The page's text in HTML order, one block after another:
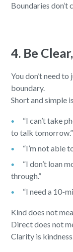
Boundaries don’t
4. Be
You don’t need
boundary.
Short and simple
“I can’t take
to talk tomorrow.”
“I’m not able
“I don’t loan
through.”
“I need a 10-
Kind does not
Direct does not
Clarity is